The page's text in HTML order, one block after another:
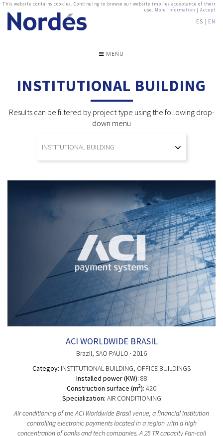
This website contains cookies. Continuing to browse our website implies acceptance of their
use. More information | Accept
ES EN
MENU
INSTITUTIONAL BUILDING
Results can be filtered by project type using the following drop-
down menu
ACI WORLDWIDE BRASIL
Brazil , SAO PAULO · 2016
Categoy: INSTITUTIONAL BUILDING , OFFICE BUILDINGS
Installed power (KW): 88
Construction surface (m2): 420
Specialization: AIR CONDITIONING
Air conditioning of the ACI Worldwide Brasil venue, a financial institution
controlling electronic payments located in a region with a high
concentration of banks and tech companies. A 25 TR capacity Fan-coil